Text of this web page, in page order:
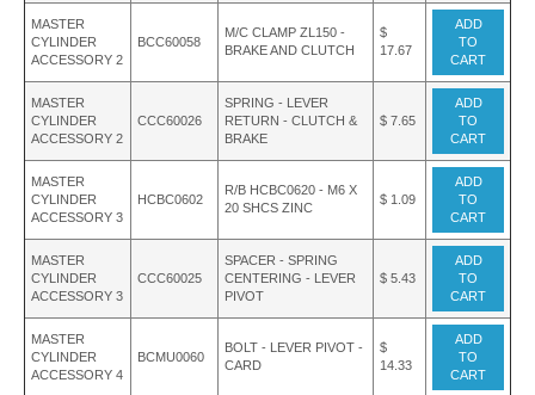
MASTER
CYLINDER
ACCESSORY 2
BCC60058
M/C CLAMP ZL150 -
BRAKE AND CLUTCH
$
17.67
ADD
TO
CART
MASTER
CYLINDER
ACCESSORY 2
CCC60026
SPRING - LEVER
RETURN - CLUTCH &
BRAKE
$ 7.65
ADD
TO
CART
MASTER
CYLINDER
ACCESSORY 3
HCBC0602
R/B HCBC0620 - M6 X
20 SHCS ZINC
$ 1.09
ADD
TO
CART
MASTER
CYLINDER
ACCESSORY 3
CCC60025
SPACER - SPRING
CENTERING - LEVER
PIVOT
$ 5.43
ADD
TO
CART
MASTER
CYLINDER
ACCESSORY 4
BCMU0060
BOLT - LEVER PIVOT -
CARD
$
14.33
ADD
TO
CART